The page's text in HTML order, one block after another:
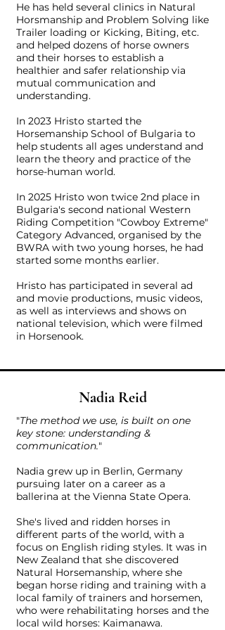
He has held several clinics in Natural
Horsmanship and Problem Solving like
Trailer loading or Kicking, Biting, etc.
and helped dozens of horse owners
and their horses to establish a
healthier and safer relationship via
mutual communication and
understanding.
In 2023 Hristo started the
Horsemanship School of Bulgaria to
help students all ages understand and
learn the theory and practice of the
horse-human world.
In 2025 Hristo won twice 2nd place in
Bulgaria's second national Western
Riding Competition "Cowboy Extreme"
Category Advanced, organised by the
BWRA with two young horses, he had
started some months earlier.
Hristo has participated in several ad
and movie productions, music videos,
as well as interviews and shows on
national television, which were filmed
in Horsenook.
Nadia Reid
"The method we use, is built on one
key stone: understanding &
communication."
Nadia grew up in Berlin, Germany
pursuing later on a career as a
ballerina at the Vienna State Opera.
She's lived and ridden horses in
different parts of the world, with a
focus on English riding styles. It was in
New Zealand that she discovered
Natural Horsemanship, where she
began horse riding and training with a
local family of trainers and horsemen,
who were rehabilitating horses and the
local wild horses: Kaimanawa.